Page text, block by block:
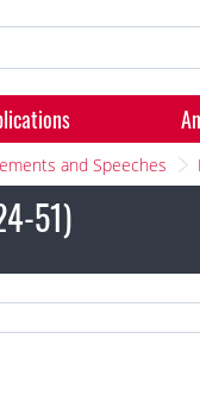
and Speeches
51)